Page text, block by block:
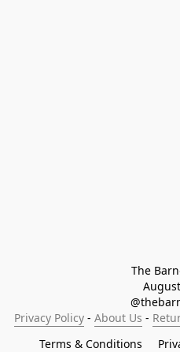
The
Privacy Policy - About Us -
Terms & Conditions